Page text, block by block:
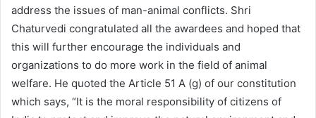
address the issues of man-animal conflicts. Shri
Chaturvedi congratulated all the awardees and hoped that
this will further encourage the individuals and
organizations to do more work in the field of animal
welfare. He quoted the Article 51 A (g) of our constitution
which says, “It is the moral responsibility of citizens of